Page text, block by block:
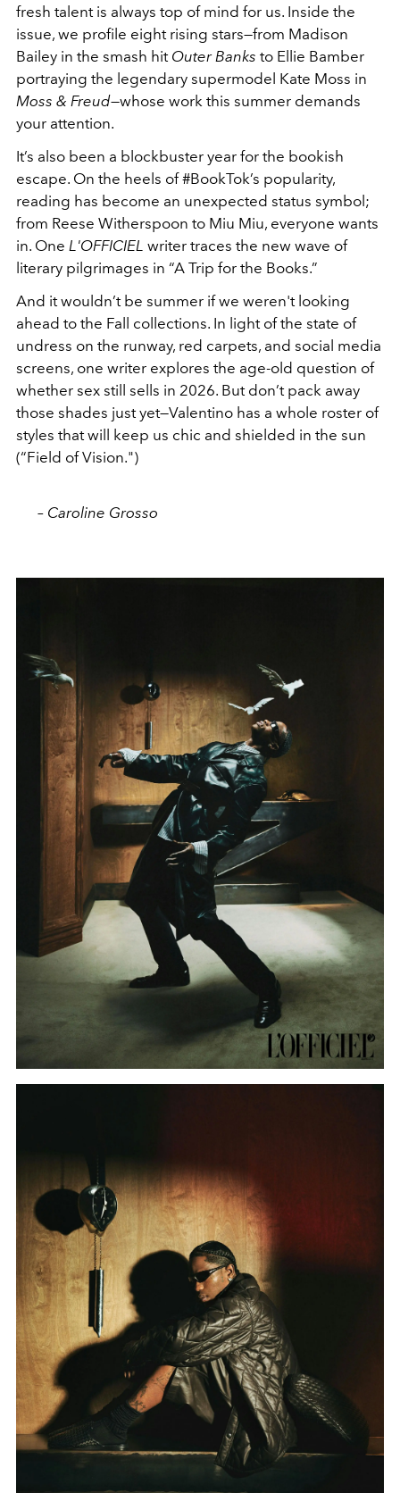
fresh talent is always top of mind for us. Inside the
issue, we profile eight rising stars—from Madison
Bailey in the smash hit Outer Banks to Ellie Bamber
portraying the legendary supermodel Kate Moss in
Moss & Freud—whose work this summer demands
your attention.
It’s also been a blockbuster year for the bookish
escape. On the heels of #BookTok’s popularity,
reading has become an unexpected status symbol;
from Reese Witherspoon to Miu Miu, everyone wants
in. One L'OFFICIEL writer traces the new wave of
literary pilgrimages in “A Trip for the Books.”
And it wouldn’t be summer if we weren't looking
ahead to the Fall collections. In light of the state of
undress on the runway, red carpets, and social media
screens, one writer explores the age-old question of
whether sex still sells in 2026. But don’t pack away
those shades just yet—Valentino has a whole roster of
styles that will keep us chic and shielded in the sun
(“Field of Vision.")
– Caroline Grosso